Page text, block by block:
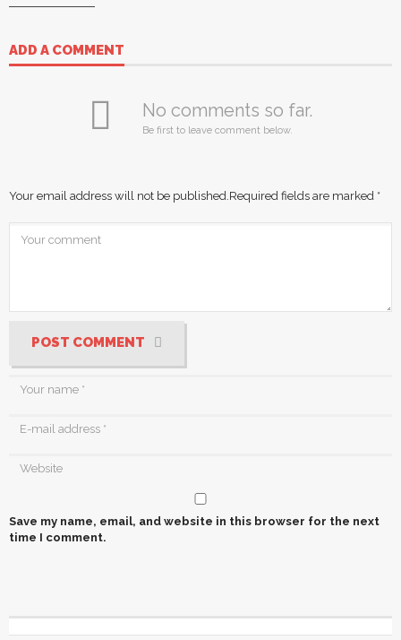
ADD A COMMENT
No comments so far.
Be first to leave comment below.
Your email address will not be published. Required fields are marked *
POST COMMENT
Save my name, email, and website in this browser for the next
time I comment.